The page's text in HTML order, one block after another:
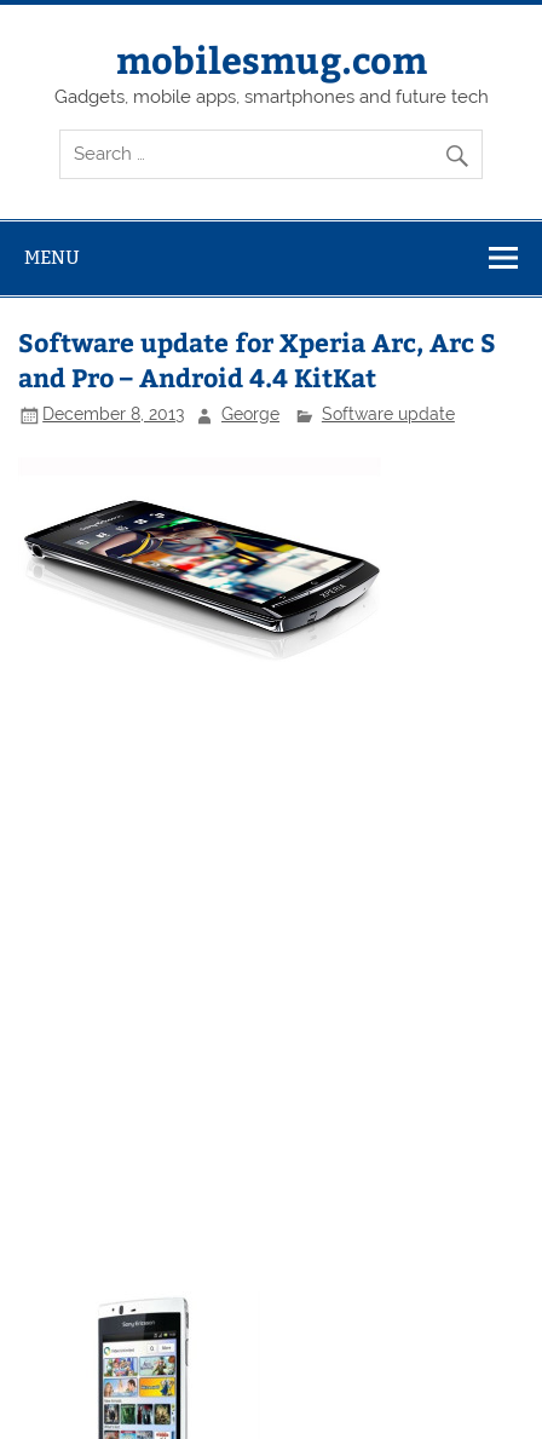
Skip
mobilesmug.com
Gadgets, mobile apps, smartphones and future tech
MENU
Software update for Xperia Arc, Arc S
and Pro – Android 4.4 KitKat
December 8, 2013 George Software update